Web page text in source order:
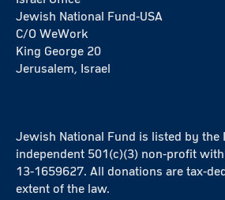
Jewish National Fund-USA
C/O WeWork
King George 20
Jerusalem, Israel
Jewish National Fund is listed by the
independent 501(c)(3) non-profit with
13-1659627. All donations are tax-
extent of the law.